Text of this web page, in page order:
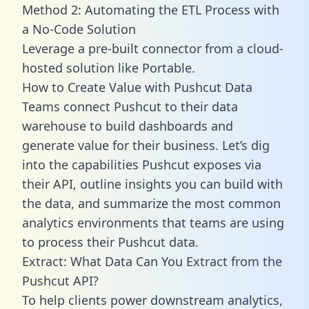
Method 2: Automating the ETL Process with
a No-Code Solution
Leverage a pre-built connector from a cloud-
hosted solution like Portable.
How to Create Value with Pushcut Data
Teams connect Pushcut to their data
warehouse to build dashboards and
generate value for their business. Let’s dig
into the capabilities Pushcut exposes via
their API, outline insights you can build with
the data, and summarize the most common
analytics environments that teams are using
to process their Pushcut data.
Extract: What Data Can You Extract from the
Pushcut API?
To help clients power downstream analytics,